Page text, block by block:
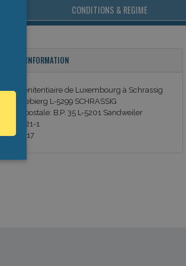
CONDITIONS & REGIME
CONTACT INFORMATION
pénitentiaire de Luxembourg à Schrassig
Kuelebierg L-5299 SCHRASSIG
postale: B.P. 35 L-5201 Sandweiler
359621-1
350217